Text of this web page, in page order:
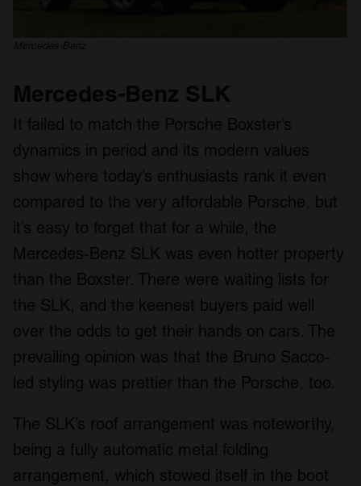
Mercedes-Benz
Mercedes-Benz SLK
It failed to match the Porsche Boxster’s
dynamics in period and its modern values
show where today’s enthusiasts rank it even
compared to the very affordable Porsche, but
it’s easy to forget that for a while, the
Mercedes-Benz SLK was even hotter property
than the Boxster. There were waiting lists for
the SLK, and the keenest buyers paid well
over the odds to get their hands on cars. The
prevailing opinion was that the Bruno Sacco-
led styling was prettier than the Porsche, too.
The SLK’s roof arrangement was noteworthy,
being a fully automatic metal folding
arrangement, which stowed itself in the boot